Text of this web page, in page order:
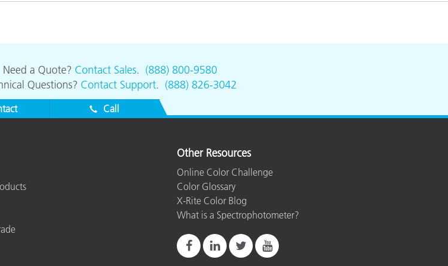
Need a Quote? Contact Sales. (888) 800-9580
Questions? Contact Support. (888) 826-3042
Call
Other Resources
Online Color Challenge
Color Glossary
X-Rite Color Blog
What is a Spectrophotometer?